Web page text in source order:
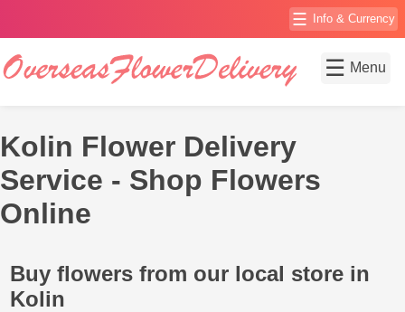
☰ Info & Currency
☰ Menu
Kolin Flower Delivery
Service - Shop Flowers
Online
Buy flowers from our local store in
Kolin